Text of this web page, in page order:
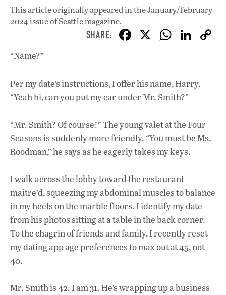
This article originally appeared inthe January/February
2024 issueof Seattle magazine.
F
b
o
k
X W
s
A
p
Li
“Name?”
Per my date’s instructions, I offer his name, Harry.
“Yeah hi, can you put my car under Mr. Smith?”
“Mr. Smith? Of course!” The young valet at the Four
Seasons is suddenly more friendly. “You must be Ms.
Roodman,” he says as he eagerly takes my keys.
I walk across the lobby toward the restaurant
maitre’d, squeezing my abdominal muscles tobalance
in my heels on the marble floors. I identify my date
from his photos sitting at a table in the back corner.
To the chagrin of friends and family, I recently reset
my dating app age preferences to max out at 45, not
40.
Mr. Smith is 42. I am 31. He’s wrapping up a business